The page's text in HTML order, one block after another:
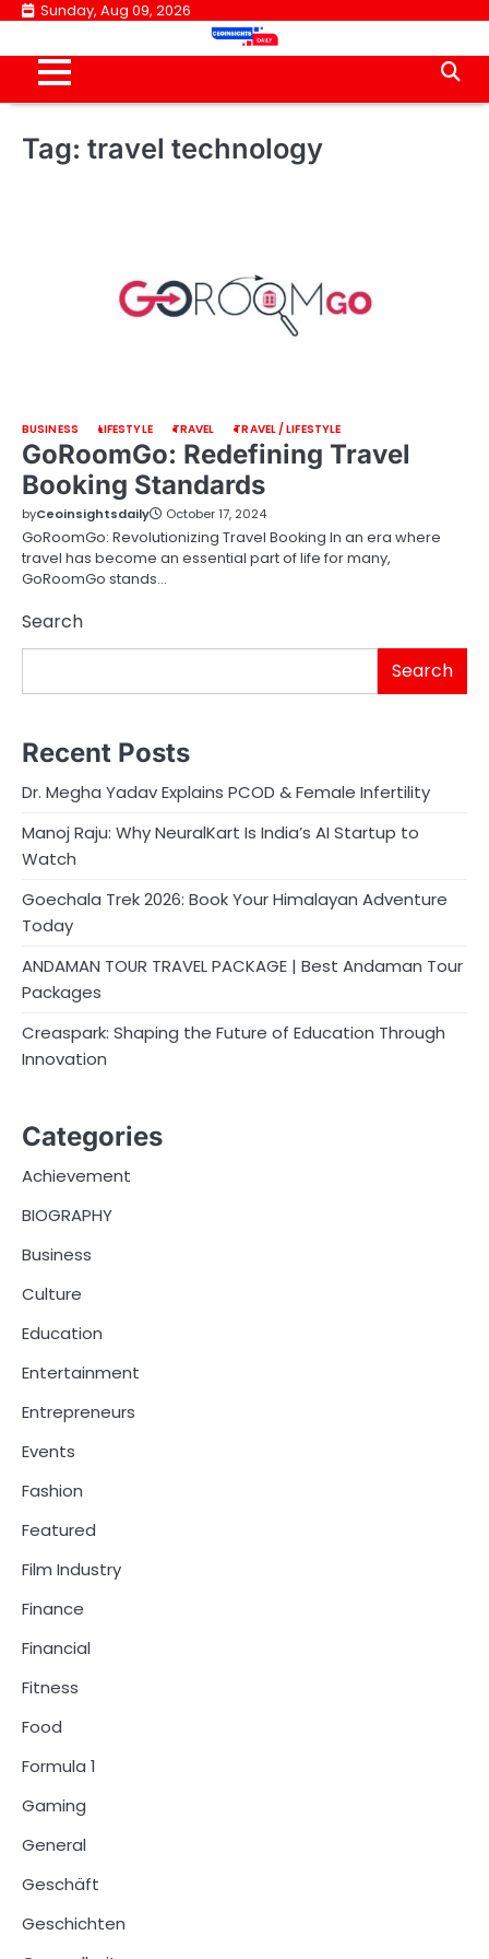
Skip
content
Sunday, Aug 09, 2026
Tag: travel technology
BUSINESS LIFESTYLE TRAVEL TRAVEL / LIFESTYLE
GoRoomGo: Redefining Travel
Booking Standards
byCeoinsightsdaily October 17, 2024
GoRoomGo: Revolutionizing Travel Booking In an era where
travel has become an essential part of life for many,
GoRoomGo stands…
Search
Search
Recent Posts
Dr. Megha Yadav Explains PCOD & Female Infertility
Manoj Raju: Why NeuralKart Is India’s AI Startup to
Watch
Goechala Trek 2026: Book Your Himalayan Adventure
Today
ANDAMAN TOUR TRAVEL PACKAGE | Best Andaman Tour
Packages
Creaspark: Shaping the Future of Education Through
Innovation
Categories
Achievement
BIOGRAPHY
Business
Culture
Education
Entertainment
Entrepreneurs
Events
Fashion
Featured
Film Industry
Finance
Financial
Fitness
Food
Formula 1
Gaming
General
Geschäft
Geschichten